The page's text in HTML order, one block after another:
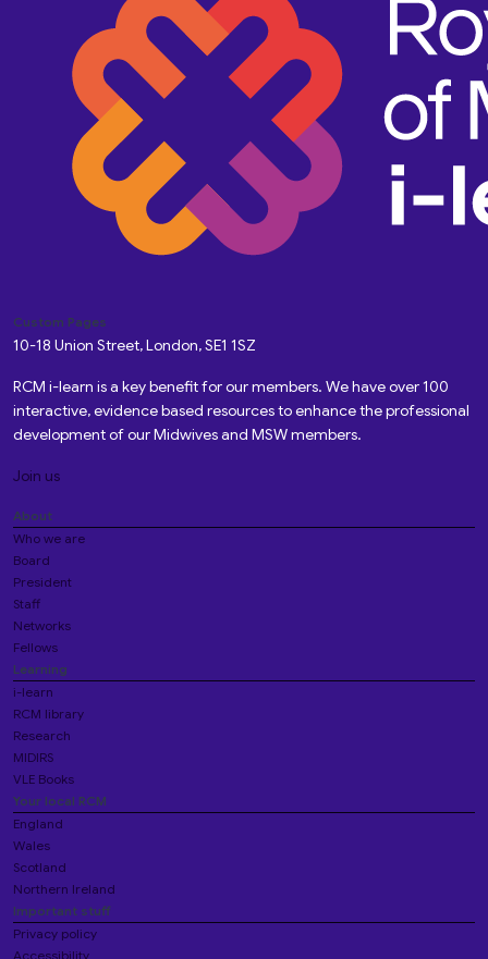
Custom Pages
10-18 Union Street, London, SE1 1SZ
RCM i-learn is a key benefit for our members. We have over 100
interactive, evidence based resources to enhance the professional
development of our Midwives and MSW members.
Join us
About
Who we are
Board
President
Staff
Networks
Fellows
Learning
i-learn
RCM library
Research
MIDIRS
VLE Books
Your local RCM
England
Wales
Scotland
Northern Ireland
Important stuff
Privacy policy
Accessibility